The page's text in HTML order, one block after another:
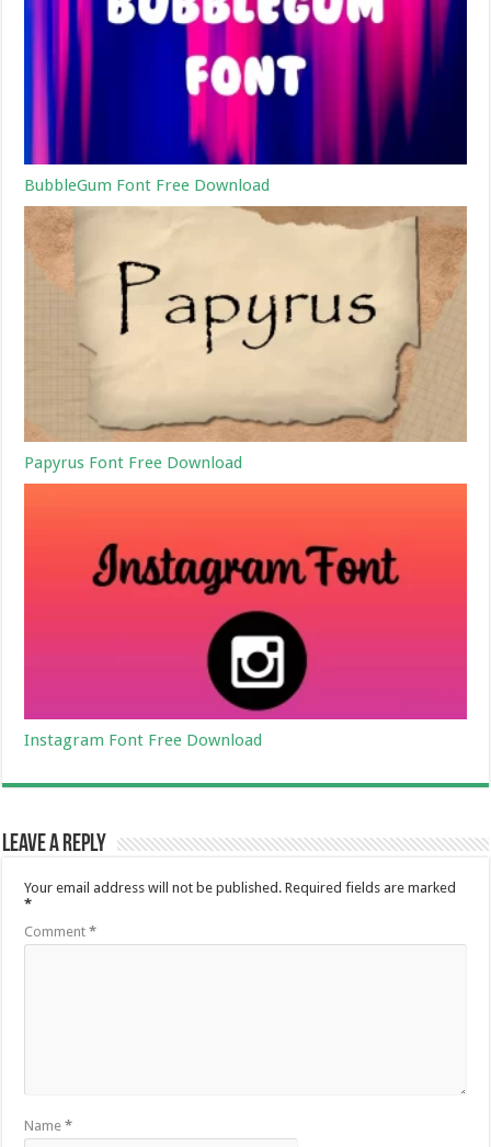
BubbleGum Font Free Download
Papyrus Font Free Download
Instagram Font Free Download
Leave a Reply
Your email address will not be published. Required fields are marked
*
Comment*
Name*